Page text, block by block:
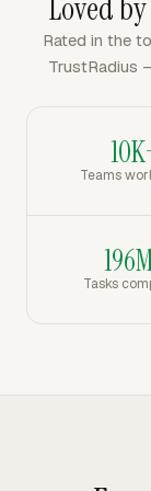
Loved
Rated in the
TrustRadius
Teams
Tasks